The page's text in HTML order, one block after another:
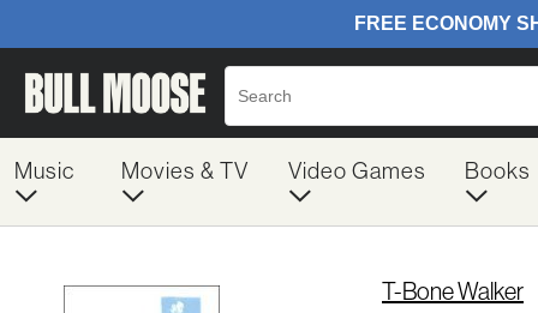
Music Movies & TV Video Games Books
T-Bone Walker